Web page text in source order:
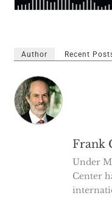
Author Recent
Frank
Under
Center